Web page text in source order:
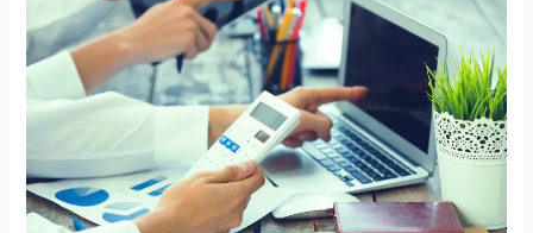
Accounting
Services
Worth
the
for
Small
Businesses?